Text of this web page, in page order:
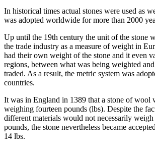
In historical times actual stones were used as
was adopted worldwide for more than 2000
Up until the 19th century the unit of the stone
the trade industry as a measure of weight in
had their own weight of the stone and it even
regions, between what was being weighted
traded. As a result, the metric system was
countries.
It was in England in 1389 that a stone of wool
weighing fourteen pounds (lbs). Despite the
different materials would not necessarily
pounds, the stone nevertheless became
14 lbs.